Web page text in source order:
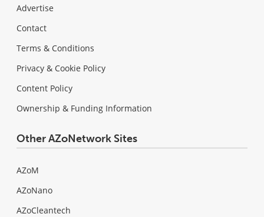
Advertise
Contact
Terms & Conditions
Privacy & Cookie Policy
Content Policy
Ownership & Funding Information
Other AZoNetwork Sites
AZoM
AZoNano
AZoCleantech